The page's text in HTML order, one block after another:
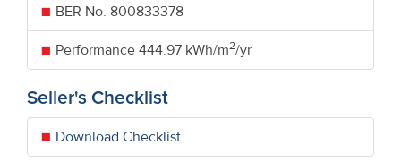
BER No. 800833378
Performance 444.97 kWh/m2/yr
Seller's Checklist
Download Checklist